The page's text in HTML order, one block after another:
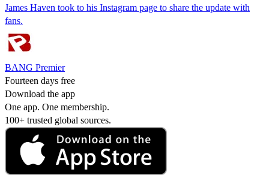
James Haven took to his Instagram page to share the update with
fans.
BANG Premier
Fourteen days free
Download the app
One app. One membership.
100+ trusted global sources.